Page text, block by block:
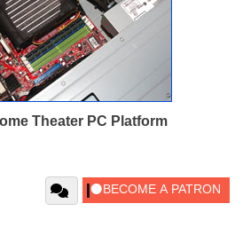
Theater PC Platform